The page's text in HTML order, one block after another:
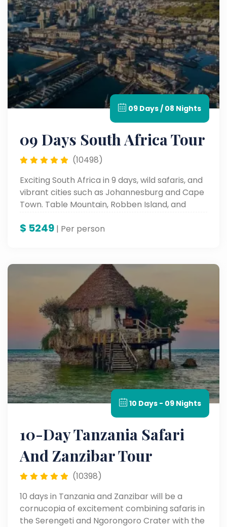
09 Days / 08 Nights
09 Days South Africa Tour
(10498)
Exciting South Africa in 9 days, wild safaris, and
vibrant cities such as Johannesburg and Cape
Town. Table Mountain, Robben Island, and
the iconic sites and an unforgettable
$ 5249 | Per person
10 Days - 09 Nights
10-Day Tanzania Safari
And Zanzibar Tour
(10398)
10 days in Tanzania and Zanzibar will be a
cornucopia of excitement combining safaris in
the Serengeti and Ngorongoro Crater with the